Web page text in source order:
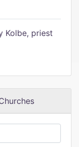
Kolbe, priest